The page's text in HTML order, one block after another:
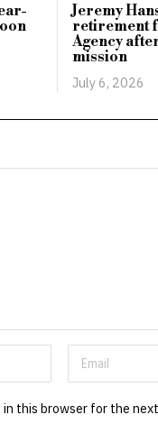
Jeremy
retirement
Agency
mission
July 6, 2026
in this browser for the